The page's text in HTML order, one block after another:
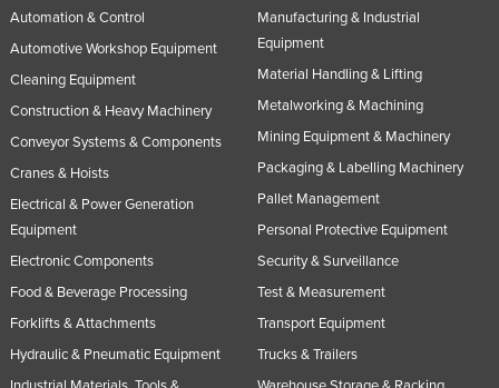
Saint Lucia
Saint Vincent and the Grenadines
Samoa
Sao Tome and Principe
Saudi Arabia
Senegal
Serbia
Seychelles
Singapore
Automation & Control
Automotive Workshop Equipment
Cleaning Equipment
Construction & Heavy Machinery
Conveyor Systems & Components
Cranes & Hoists
Electrical & Power Generation
Equipment
Electronic Components
Food & Beverage Processing
Forklifts & Attachments
Hydraulic & Pneumatic Equipment
Manufacturing & Industrial
Equipment
Material Handling & Lifting
Metalworking & Machining
Mining Equipment & Machinery
Packaging & Labelling Machinery
Pallet Management
Personal Protective Equipment
Security & Surveillance
Test & Measurement
Transport Equipment
Trucks & Trailers